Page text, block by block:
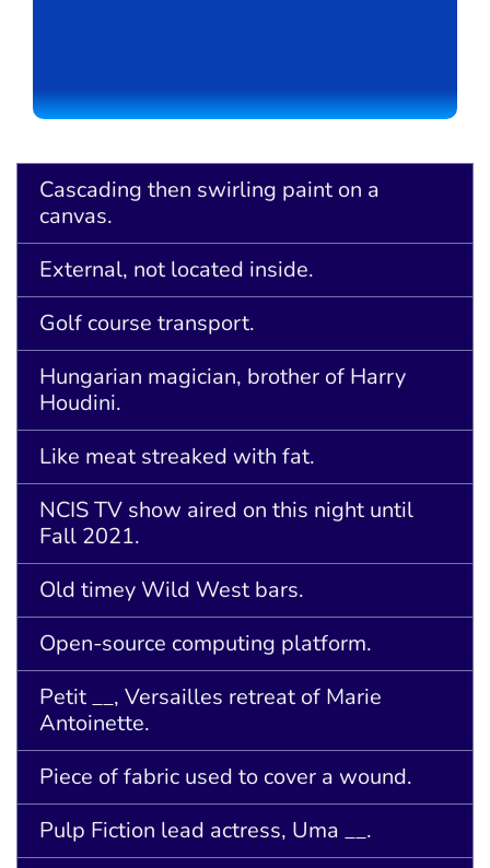
Cascading then swirling paint on a
canvas.
External, not located inside.
Golf course transport.
Hungarian magician, brother of Harry
Houdini.
Like meat streaked with fat.
NCIS TV show aired on this night until
Fall 2021.
Old timey Wild West bars.
Open-source computing platform.
Petit __, Versailles retreat of Marie
Antoinette.
Piece of fabric used to cover a wound.
Pulp Fiction lead actress, Uma __.